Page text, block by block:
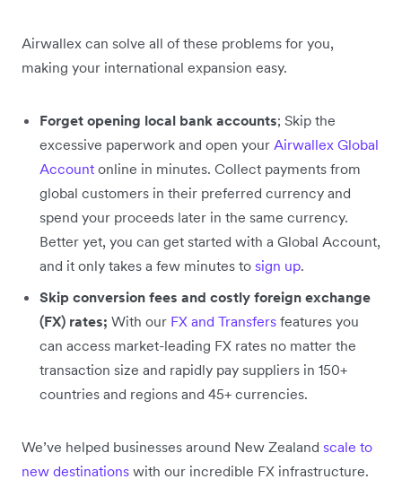
Airwallex can solve all of these problems for you,
making your international expansion easy.
Forget opening local bank accounts; Skip the
excessive paperwork and open your Airwallex Global
Account online in minutes. Collect payments from
global customers in their preferred currency and
spend your proceeds later in the same currency.
Better yet, you can get started with a Global Account,
and it only takes a few minutes to sign up.
Skip conversion fees and costly foreign exchange
(FX) rates; With our FX and Transfers features you
can access market-leading FX rates no matter the
transaction size and rapidly pay suppliers in 150+
countries and regions and 45+ currencies.
We’ve helped businesses around New Zealand scale to
new destinations with our incredible FX infrastructure.